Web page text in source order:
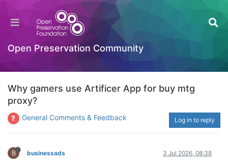
Open Preservation Community
Why gamers use Artificer App for buy mtg
proxy?
General Comments & Feedback Log in to reply
B businessads 3 Jul 2026, 08:38